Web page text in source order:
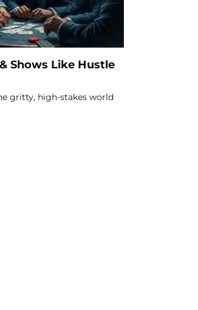
Shows Like Hustle
gritty, high-stakes world